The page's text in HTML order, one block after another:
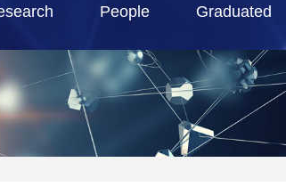
People Graduated